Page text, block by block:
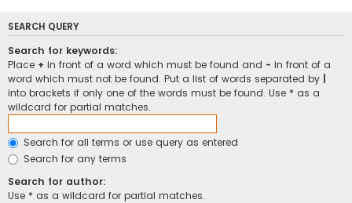
SEARCH QUERY
Search for keywords:
Place + in front of a word which must be found and - in front of a
word which must not be found. Put a list of words separated by
into brackets if only one of the words must be found. Use * as a
wildcard for partial matches.
Search for all terms or use query as entered
Search for any terms
Search for author:
Use * as a wildcard for partial matches.